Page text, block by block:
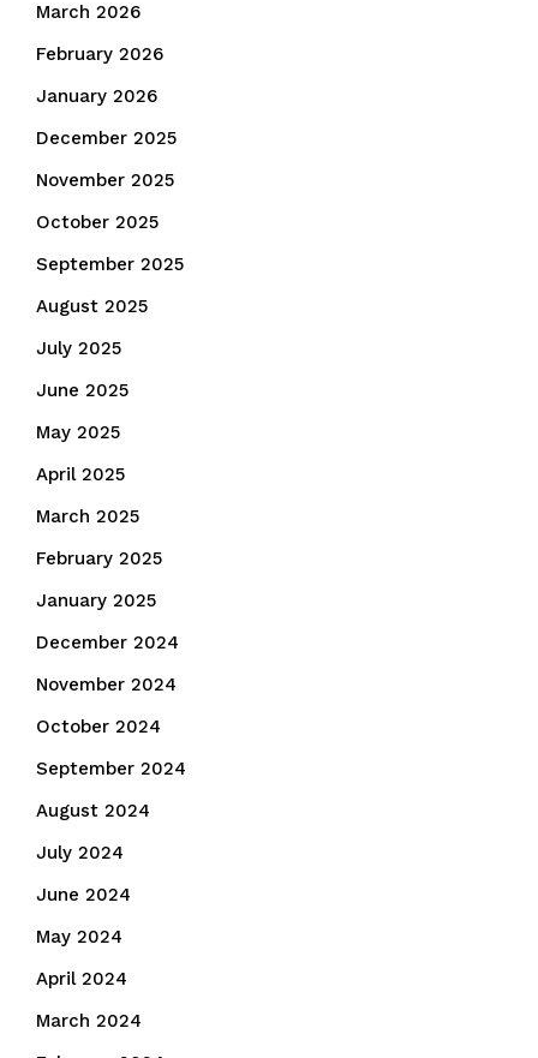
March 2026
February 2026
January 2026
December 2025
November 2025
October 2025
September 2025
August 2025
July 2025
June 2025
May 2025
April 2025
March 2025
February 2025
January 2025
December 2024
November 2024
October 2024
September 2024
August 2024
July 2024
June 2024
May 2024
April 2024
March 2024